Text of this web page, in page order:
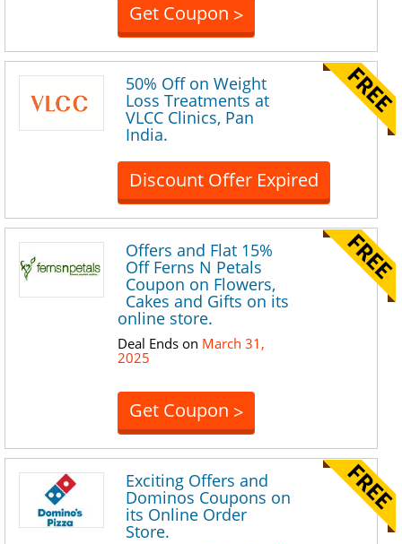
Get Coupon >
50% Off on Weight
Loss Treatments at
VLCC Clinics, Pan
India.
Discount Offer Expired
Offers and Flat 15%
Off Ferns N Petals
Coupon on Flowers,
Cakes and Gifts on its
online store.
Deal Ends on March 31,
2025
Get Coupon >
Exciting Offers and
Dominos Coupons on
its Online Order
Store.